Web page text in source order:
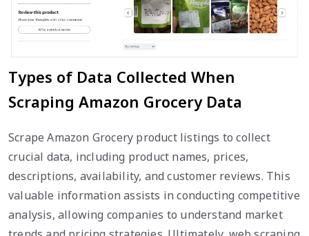
Types of Data Collected When
Scraping Amazon Grocery Data
Scrape Amazon Grocery product listings to collect
crucial data, including product names, prices,
descriptions, availability, and customer reviews. This
valuable information assists in conducting competitive
analysis, allowing companies to understand market